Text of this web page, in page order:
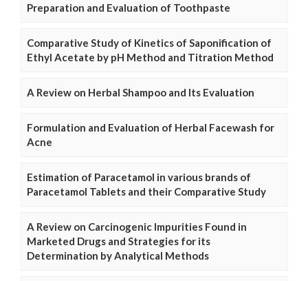
Preparation and Evaluation of Toothpaste
Comparative Study of Kinetics of Saponification of
Ethyl Acetate by pH Method and Titration Method
A Review on Herbal Shampoo and Its Evaluation
Formulation and Evaluation of Herbal Facewash for
Acne
Estimation of Paracetamol in various brands of
Paracetamol Tablets and their Comparative Study
A Review on Carcinogenic Impurities Found in
Marketed Drugs and Strategies for its
Determination by Analytical Methods